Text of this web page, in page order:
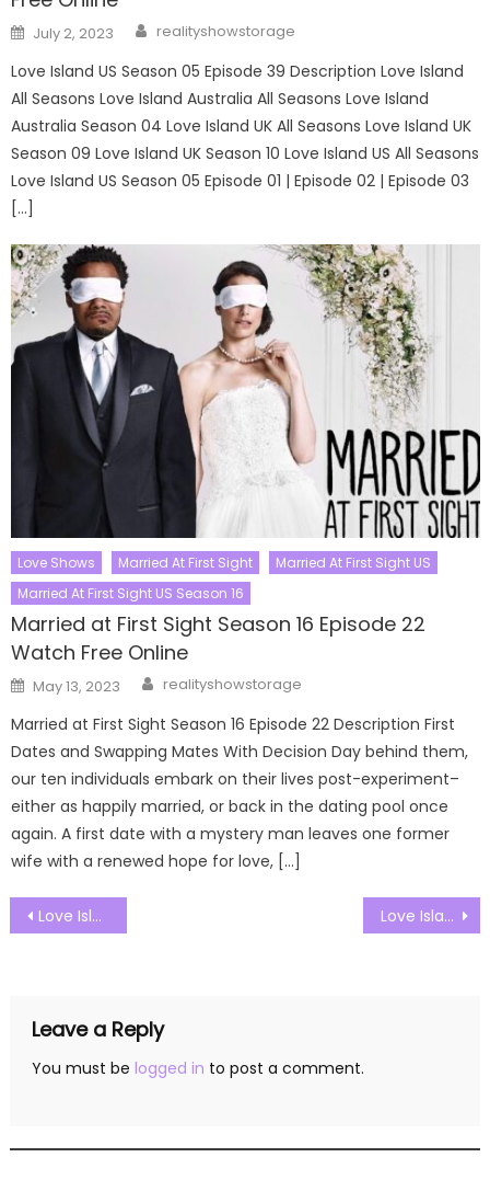
Posted
on
July 2, 2023 Author
realityshowstorage
Love Island US Season 05 Episode 39 Description Love Island
All Seasons Love Island Australia All Seasons Love Island
Australia Season 04 Love Island UK All Seasons Love Island UK
Season 09 Love Island UK Season 10 Love Island US All Seasons
Love Island US Season 05 Episode 01 | Episode 02 | Episode 03
[…]
Love Shows Married At First Sight
Married At First Sight US
Married At First Sight US Season 16
Married at First Sight Season 16 Episode 22
Watch Free Online
Posted
on
May 13, 2023 Author
realityshowstorage
Married at First Sight Season 16 Episode 22 Description First
Dates and Swapping Mates With Decision Day behind them,
our ten individuals embark on their lives post-experiment–
either as happily married, or back in the dating pool once
again. A first date with a mystery man leaves one former
wife with a renewed hope for love, […]
Post
navigation
Love Island UK Season 12 Episode 14 Watch Free Online Love Island UK Season 12 Episode 16 Watch Free Online
Leave a Reply
You must be logged in to post a comment.